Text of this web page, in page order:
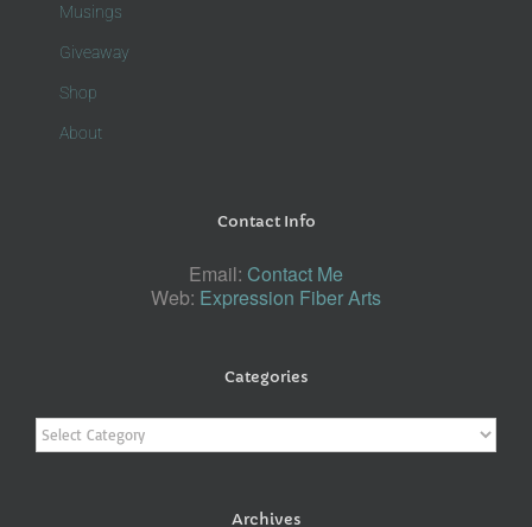
Musings
Giveaway
Shop
About
Contact Info
Email: Contact Me
Web: Expression Fiber Arts
Categories
Categories
Archives